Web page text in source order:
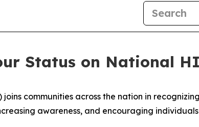
Status on National
communities across the nation in
awareness, and encouraging